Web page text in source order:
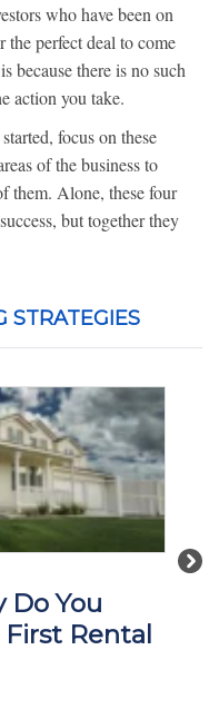
who have been on
the perfect deal to come
because there is no such
action you take.
focus on these
of the business to
them. Alone, these four
but together they
STRATEGIES
and